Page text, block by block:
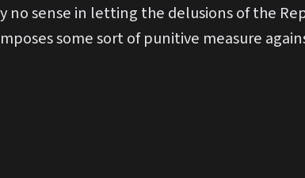
no sense in letting the delusions of the
some sort of punitive measure